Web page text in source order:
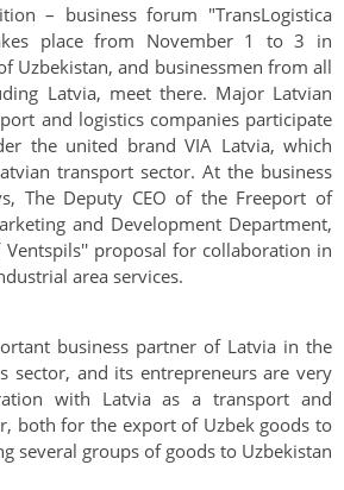
– business forum "TransLogistica
place from November 1 to 3 in
Uzbekistan, and businessmen from all
Latvia, meet there. Major Latvian
and logistics companies participate
the united brand VIA Latvia, which
transport sector. At the business
The Deputy CEO of the Freeport of
and Development Department,
proposal for collaboration in
area services.
business partner of Latvia in the
sector, and its entrepreneurs are very
with Latvia as a transport and
both for the export of Uzbek goods to
several groups of goods to Uzbekistan